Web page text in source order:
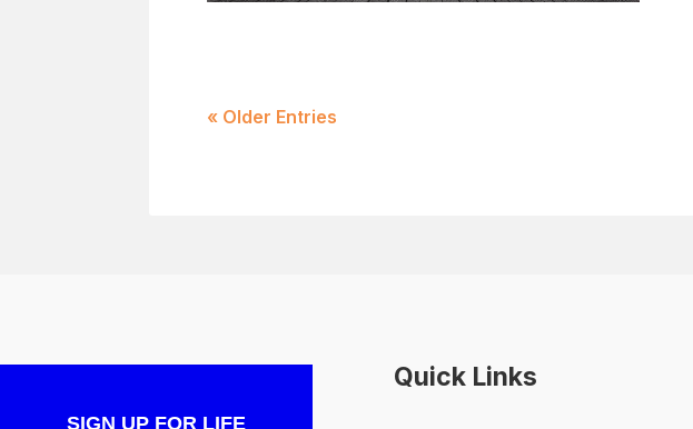
« Older Entries
SIGN UP FOR LIFE
Quick Links